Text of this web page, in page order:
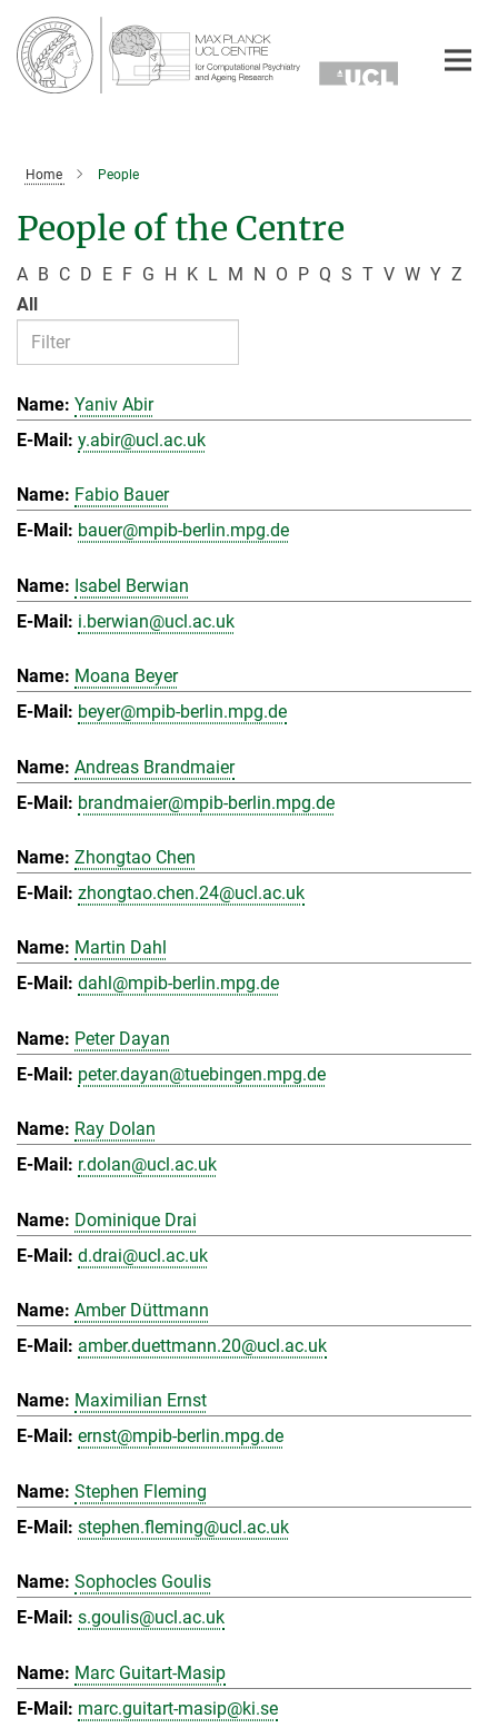
Main-
Content
Home People
People of the Centre
A B C D E F G H K L M N O P Q S T V W Y Z
All
Yaniv Abir
y.abir@ucl.ac.uk
Fabio Bauer
bauer@mpib-berlin.mpg.de
Isabel Berwian
i.berwian@ucl.ac.uk
Moana Beyer
beyer@mpib-berlin.mpg.de
Andreas Brandmaier
brandmaier@mpib-berlin.mpg.de
Zhongtao Chen
zhongtao.chen.24@ucl.ac.uk
Martin Dahl
dahl@mpib-berlin.mpg.de
Peter Dayan
peter.dayan@tuebingen.mpg.de
Ray Dolan
r.dolan@ucl.ac.uk
Dominique Drai
d.drai@ucl.ac.uk
Amber Düttmann
amber.duettmann.20@ucl.ac.uk
Maximilian Ernst
ernst@mpib-berlin.mpg.de
Stephen Fleming
stephen.fleming@ucl.ac.uk
Sophocles Goulis
s.goulis@ucl.ac.uk
Marc Guitart-Masip
marc.guitart-masip@ki.se